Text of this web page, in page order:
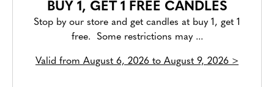
BUY 1, GET 1 FREE CANDLES
Stop by our store and get candles at buy 1, get 1
free. Some restrictions may ...
Valid from August 6, 2026 to August 9, 2026 >